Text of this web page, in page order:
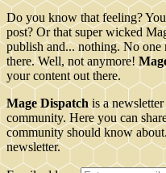
Do you know that feeling?
post? Or that super wicked
publish and... nothing. No one
there. Well, not anymore!
your content out there.
Mage Dispatchis a
community. Here you can
community should know
newsletter.